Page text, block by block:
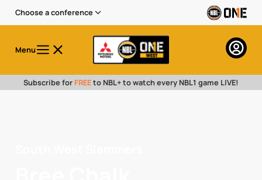
Choose a conference
Menu
Subscribe for FREEto NBL+ to watch every NBL1 game LIVE!